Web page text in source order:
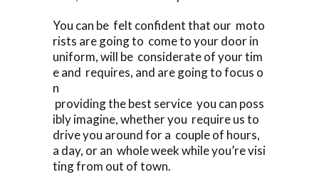
You can be felt confident that our moto
rists are going to come to your door in
uniform, will be considerate of your tim
e and requires, and are going to focus o
n
providing the best service you can poss
ibly imagine, whether you require us to
drive you around for a couple of hours,
a day, or an whole week while you’re visi
ting from out of town.